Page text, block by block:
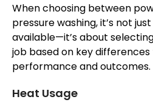
When choosing between
pressure washing, it’s not
available—it’s about
job based on key
performance and outcomes.
Heat Usage